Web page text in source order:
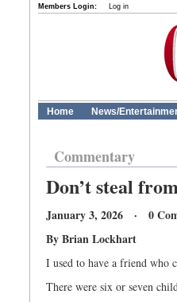
Members Login: Log in
Home News/
Commentary
Don’t steal
January 3, 2026 · 0
By Brian Lockhart
I used to have a friend who
There were six or seven